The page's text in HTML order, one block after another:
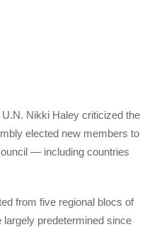
Nikki Haley criticized the
elected new members to
— including countries
from five regional blocs of
predetermined since